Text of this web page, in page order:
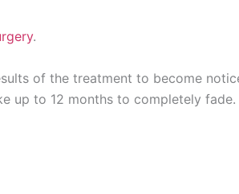
.
of the treatment to become
up to 12 months to completely fade.